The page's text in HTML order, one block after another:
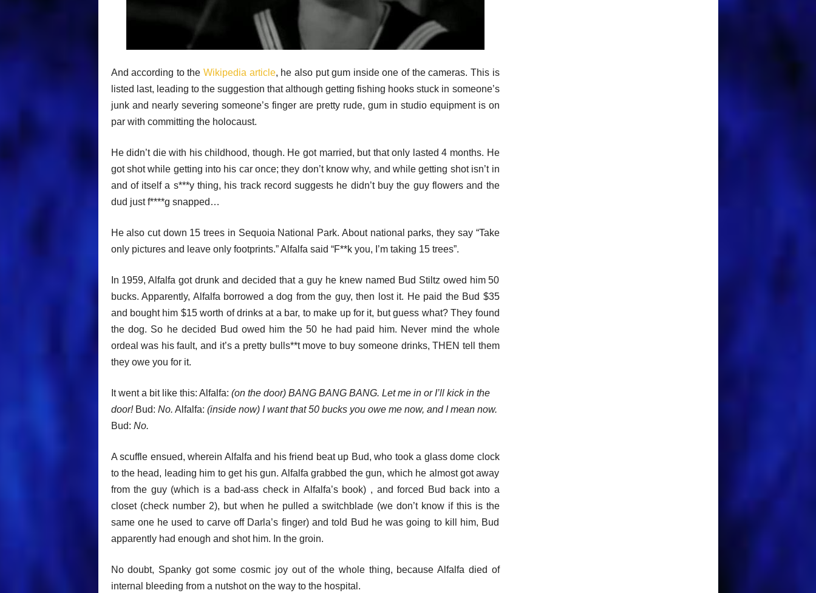
And according to the Wikipedia article, he also put gum inside one of the cameras. This is
listed last, leading to the suggestion that although getting fishing hooks stuck in someone’s
junk and nearly severing someone’s finger are pretty rude, gum in studio equipment is on
par with committing the holocaust.
He didn’t die with his childhood, though. He got married, but that only lasted 4 months. He
got shot while getting into his car once; they don’t know why, and while getting shot isn’t in
and of itself a s***y thing, his track record suggests he didn’t buy the guy flowers and the
dud just f****g snapped…
He also cut down 15 trees in Sequoia National Park. About national parks, they say “Take
only pictures and leave only footprints.” Alfalfa said “F**k you, I’m taking 15 trees”.
In 1959, Alfalfa got drunk and decided that a guy he knew named Bud Stiltz owed him 50
bucks. Apparently, Alfalfa borrowed a dog from the guy, then lost it. He paid the Bud $35
and bought him $15 worth of drinks at a bar, to make up for it, but guess what? They found
the dog. So he decided Bud owed him the 50 he had paid him. Never mind the whole
ordeal was his fault, and it’s a pretty bulls**t move to buy someone drinks, THEN tell them
they owe you for it.
It went a bit like this: Alfalfa: (on the door) BANG BANG BANG. Let me in or I’ll kick in the
door!Bud: No. Alfalfa: (inside now) I want that 50 bucks you owe me now, and I mean now.
Bud: No.
A scuffle ensued, wherein Alfalfa and his friend beat up Bud, who took a glass dome clock
to the head, leading him to get his gun. Alfalfa grabbed the gun, which he almost got away
from the guy (which is a bad-ass check in Alfalfa’s book) , and forced Bud back into a
closet (check number 2), but when he pulled a switchblade (we don’t know if this is the
same one he used to carve off Darla’s finger) and told Bud he was going to kill him, Bud
apparently had enough and shot him. In the groin.
No doubt, Spanky got some cosmic joy out of the whole thing, because Alfalfa died of
internal bleeding from a nutshot on the way to the hospital.